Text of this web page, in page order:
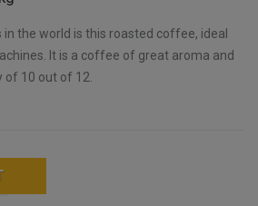
the world is this roasted coffee, ideal
It is a coffee of great aroma and
10 out of 12.